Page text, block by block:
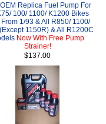
Replica Fuel Pump For
100/ 1100/ K1200 Bikes
From 1/93 & All R850/ 1100/
1150R) & All R1200C
Now With Free Pump
Strainer!
$137.00